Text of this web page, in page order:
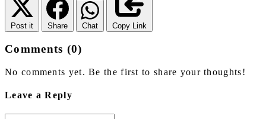
Post it Share Chat Copy Link
Comments (0)
No comments yet. Be the first to share your thoughts!
Leave a Reply